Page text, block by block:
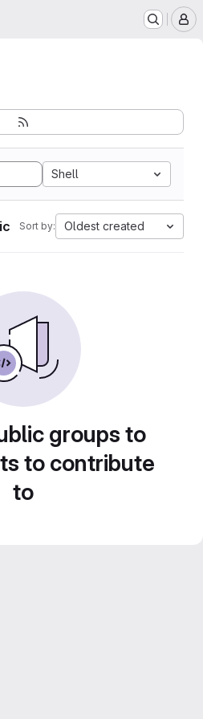
Shell
Sort by: Oldest created
groups to
to contribute
to